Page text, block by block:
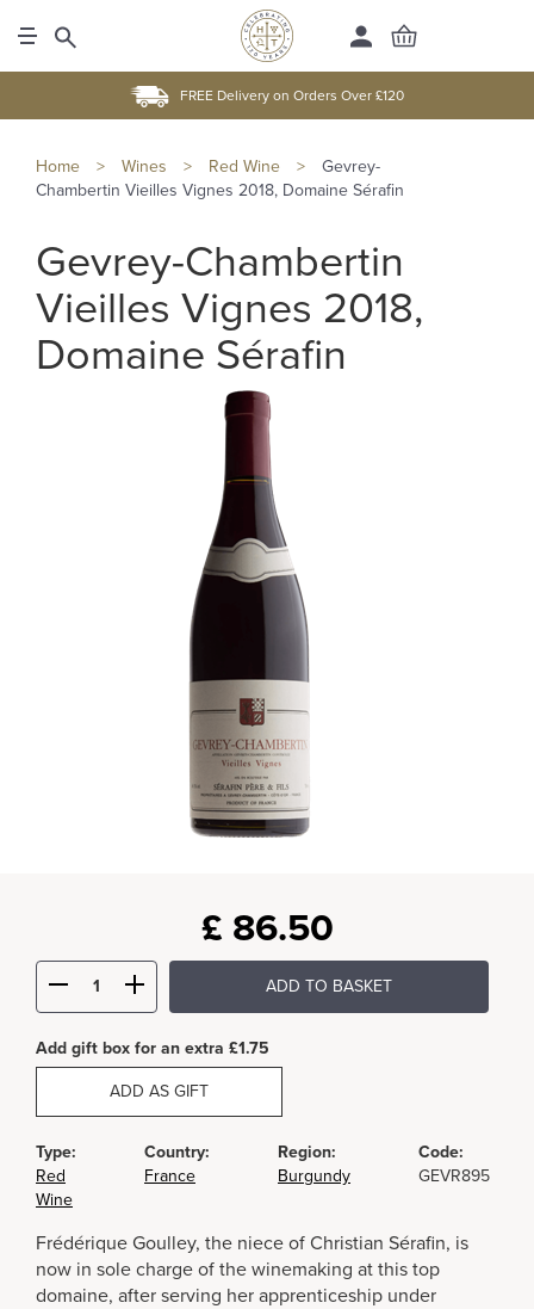
FREE Delivery on Orders Over £120
Home > Wines > Red Wine >
Gevrey-
Chambertin Vieilles Vignes 2018, Domaine Sérafin
Gevrey-Chambertin
Vieilles Vignes 2018,
Domaine Sérafin
£ 86.50
ADD TO BASKET
Add gift box for an extra £1.75
ADD AS GIFT
Type:
Red
Wine
Country:
France
Region:
Burgundy
Code:
GEVR895
Frédérique Goulley, the niece of Christian Sérafin, is
now in sole charge of the winemaking at this top
domaine, after serving her apprenticeship under